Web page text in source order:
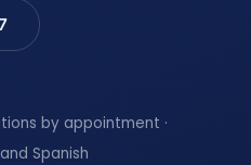
by appointment ·
Spanish